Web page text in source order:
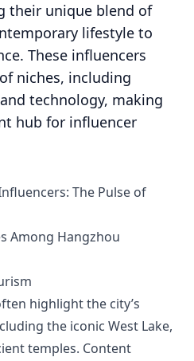
their unique blend of
lifestyle to
These influencers
niches, including
technology, making
hub for influencer
The Pulse of
Among Hangzhou
highlight the city’s
the iconic West Lake,
temples. Content